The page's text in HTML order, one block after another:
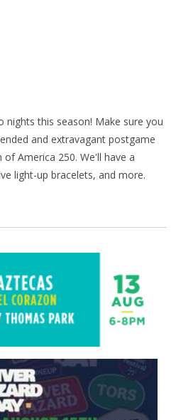
nights this season! Make sure you
and extravagant postgame
America 250. We'll have a
light-up bracelets, and more.